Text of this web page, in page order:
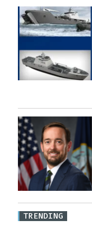
TRENDING